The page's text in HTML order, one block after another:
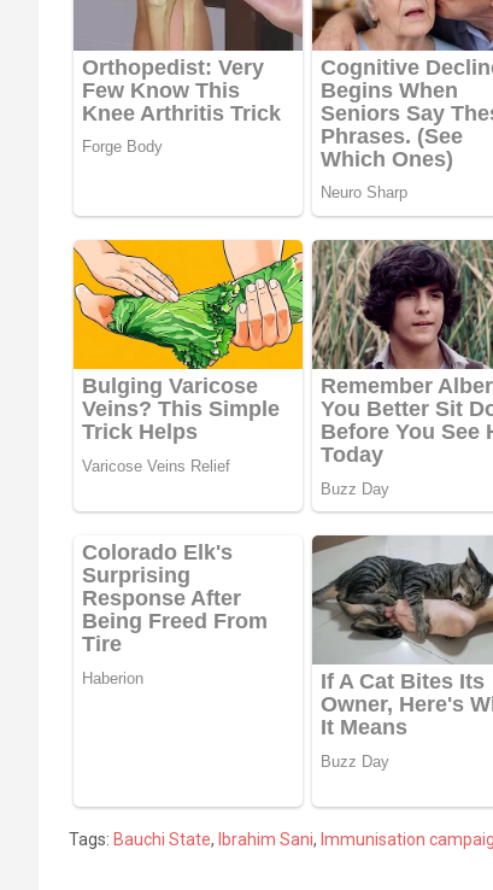
Tags: Bauchi State, Ibrahim Sani, Immunisation